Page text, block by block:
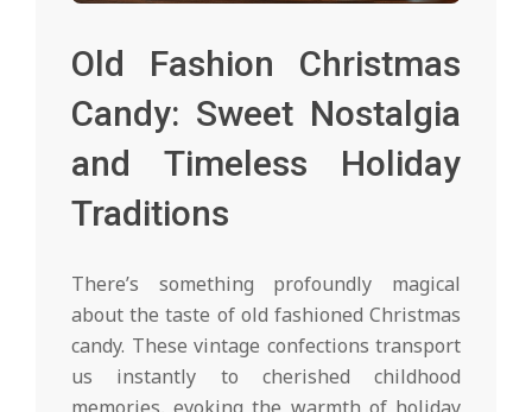
Old Fashion Christmas
Candy: Sweet Nostalgia
and Timeless Holiday
Traditions
There’s something profoundly magical
about the taste of old fashioned Christmas
candy. These vintage confections transport
us instantly to cherished childhood